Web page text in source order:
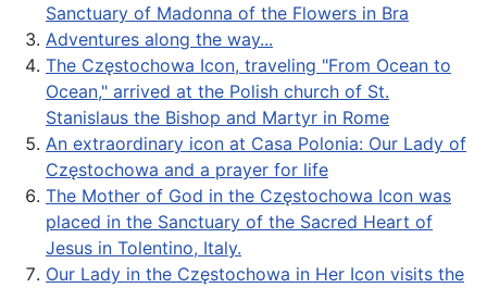
Sanctuary of Madonna of the Flowers in Bra
Adventures along the way...
The Częstochowa Icon, traveling "From Ocean to
Ocean," arrived at the Polish church of St.
Stanislaus the Bishop and Martyr in Rome
An extraordinary icon at Casa Polonia: Our Lady of
Częstochowa and a prayer for life
The Mother of God in the Częstochowa Icon was
placed in the Sanctuary of the Sacred Heart of
Jesus in Tolentino, Italy.
Our Lady in the Częstochowa in Her Icon visits the